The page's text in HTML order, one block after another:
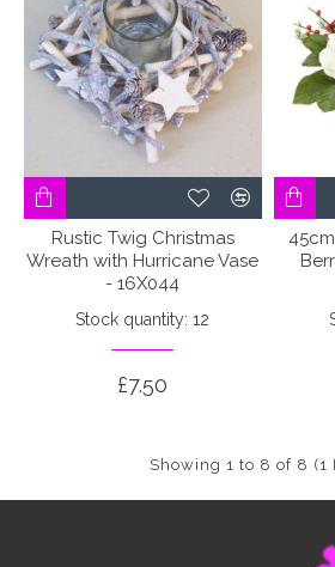
Rustic Twig Christmas
Wreath with Hurricane Vase
- 16X044
Stock quantity: 12
£7.50
Showing 1 to 8 of 8 (1